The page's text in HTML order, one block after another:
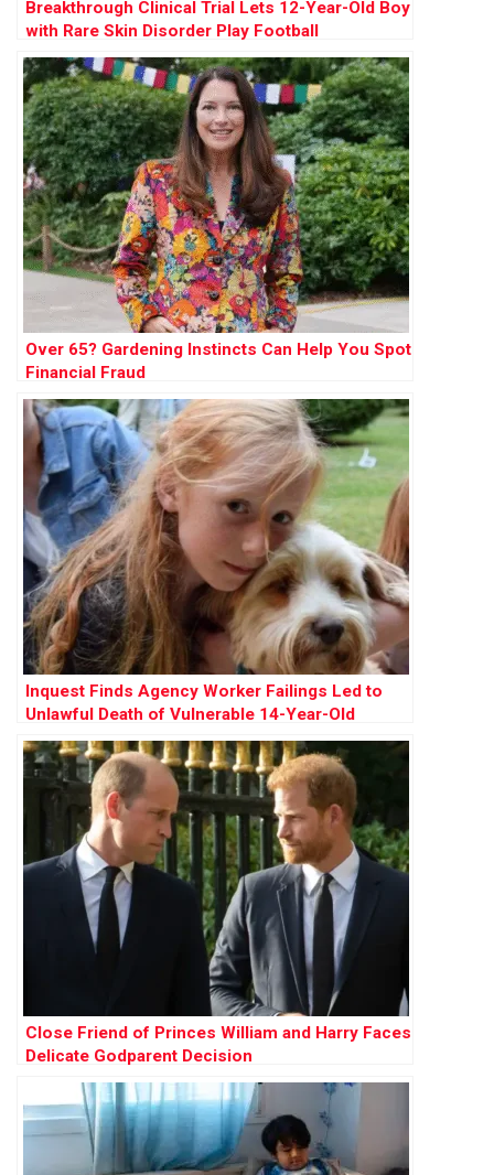
Breakthrough Clinical Trial Lets 12-Year-Old Boy
with Rare Skin Disorder Play Football
Over 65? Gardening Instincts Can Help You Spot
Financial Fraud
Inquest Finds Agency Worker Failings Led to
Unlawful Death of Vulnerable 14-Year-Old
Close Friend of Princes William and Harry Faces
Delicate Godparent Decision